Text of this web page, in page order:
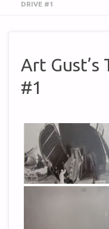
DRIVE #1
Art Gust’s
#1